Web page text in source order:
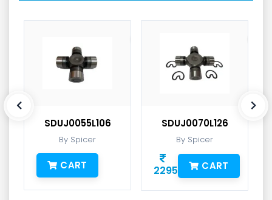
SDUJ0055L106
By Spicer
CART
SDUJ0070L126
By Spicer
2295 CART